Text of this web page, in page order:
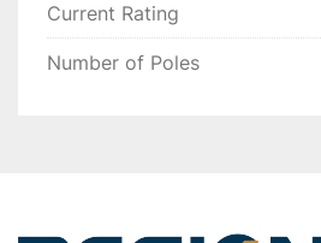
Current Rating
Number of Poles